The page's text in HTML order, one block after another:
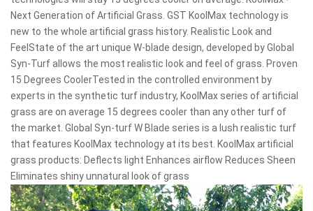
Next Generation of Artificial Grass. GST KoolMax technology is
new to the whole artificial grass history. Realistic Look and
FeelState of the art unique W-blade design, developed by Global
Syn-Turf allows the most realistic look and feel of grass. Proven
15 Degrees CoolerTested in the controlled environment by
experts in the synthetic turf industry, KoolMax series of artificial
grass are on average 15 degrees cooler than any other turf of
the market. Global Syn-turf W Blade series is a lush realistic turf
that features KoolMax technology at its best. KoolMax artificial
grass products: Deflects light Enhances airflow Reduces Sheen
Eliminates shiny unnatural look of grass